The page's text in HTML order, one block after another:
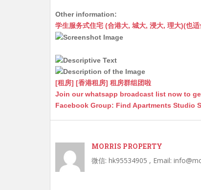
at
s
A
p
p
C
h
at
s
s
n
g
er
ai s
c
k
Other information:
学生服务式住宅 (合港大, 城大, 浸大, 理大)(也
[租房] [香港租房] 租房群组团啦
Join our whatsapp broadcast list now to
Facebook Group: Find Apartments Studio
MORRIS PROPERTY
微信: hk95534905 , Email: